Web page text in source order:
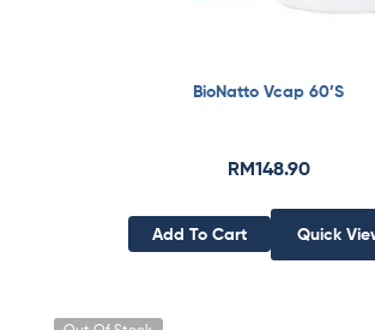
BioNatto Vcap 60’S
RM148.90
Add To Cart Quick